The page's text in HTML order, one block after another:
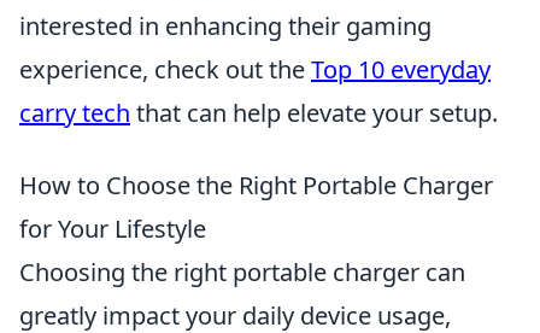
interested in enhancing their gaming
experience, check out theTop 10 everyday
carry tech that can help elevate your setup.
How to Choose the Right Portable Charger
for Your Lifestyle
Choosing the right portable charger can
greatly impact your daily device usage,